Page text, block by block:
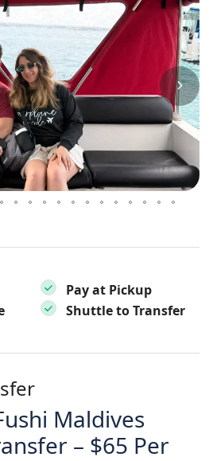
Pay at Pickup
Shuttle to Transfer
Maldives
– $65 Per